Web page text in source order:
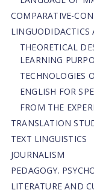
СОMPARATIVE-
LINGUODIDACTICS
THEORETICAL
LEARNING
TECHNOLOGIES
ENGLISH FOR
FROM THE
TRANSLATION
TEXT LINGUISTICS
JOURNALISM
PEDAGOGY.
LITERATURE AND